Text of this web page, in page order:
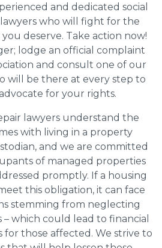
and dedicated social
who will fight for the
deserve. Take action now!
lodge an official complaint
and consult one of our
will be there at every step to
for your rights.
lawyers understand the
with living in a property
and we are committed
of managed properties
promptly. If a housing
this obligation, it can face
stemming from neglecting
which could lead to financial
for those affected. We strive to